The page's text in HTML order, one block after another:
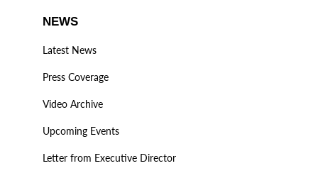
NEWS
Latest News
Press Coverage
Video Archive
Upcoming Events
Letter from Executive Director